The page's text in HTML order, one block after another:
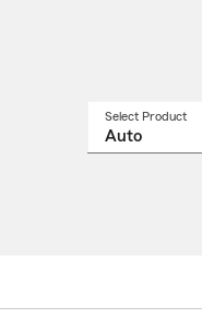
Select Product